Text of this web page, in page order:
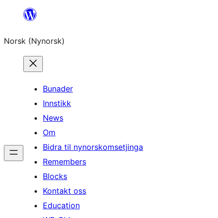
content
Norsk (Nynorsk)
Bunader
Innstikk
News
Om
Bidra til nynorskomsetjinga
Remembers
Blocks
Kontakt oss
Education